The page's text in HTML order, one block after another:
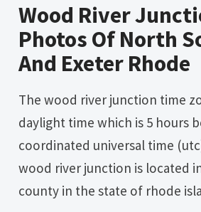
Wood River
Photos Of North
And Exeter Rhode
The wood river junction time zone is eastern
daylight time which is 5 hours
coordinated universal time
wood river junction is located
county in the state of rhode